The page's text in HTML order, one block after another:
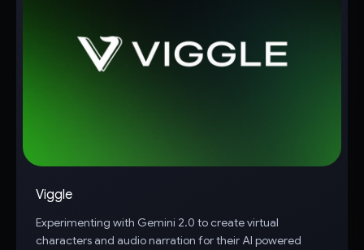
Viggle
Experimenting with Gemini 2.0 to create virtual
characters and audio narration for their AI powered